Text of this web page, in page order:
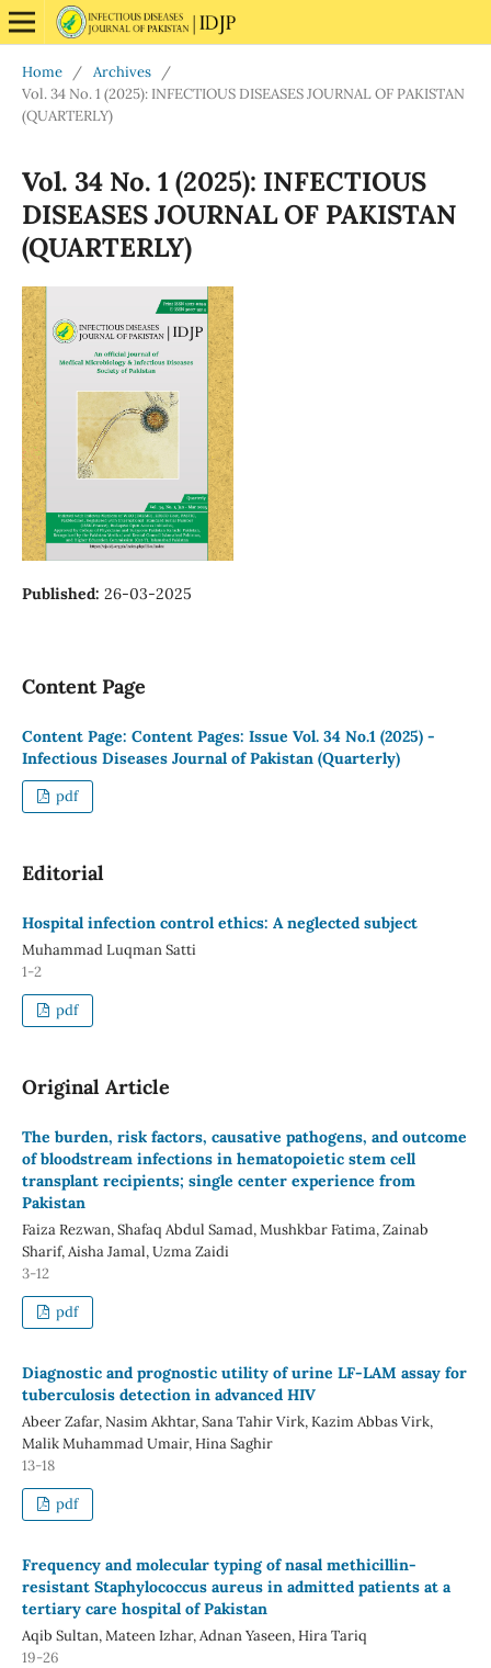
Home / Archives
/
Vol. 34 No. 1 (2025): INFECTIOUS DISEASES JOURNAL OF PAKISTAN
(QUARTERLY)
Vol. 34 No. 1 (2025): INFECTIOUS
DISEASES JOURNAL OF PAKISTAN
(QUARTERLY)
Published: 26-03-2025
Content Page
Content Page: Content Pages: Issue Vol. 34 No.1 (2025) -
Infectious Diseases Journal of Pakistan (Quarterly)
pdf
Editorial
Hospital infection control ethics: A neglected subject
Muhammad Luqman Satti
1-2
pdf
Original Article
The burden, risk factors, causative pathogens, and outcome
of bloodstream infections in hematopoietic stem cell
transplant recipients; single center experience from
Pakistan
Faiza Rezwan, Shafaq Abdul Samad, Mushkbar Fatima, Zainab
Sharif, Aisha Jamal, Uzma Zaidi
3-12
pdf
Diagnostic and prognostic utility of urine LF-LAM assay for
tuberculosis detection in advanced HIV
Abeer Zafar, Nasim Akhtar, Sana Tahir Virk, Kazim Abbas Virk,
Malik Muhammad Umair, Hina Saghir
13-18
pdf
Frequency and molecular typing of nasal methicillin-
resistant Staphylococcus aureus in admitted patients at a
tertiary care hospital of Pakistan
Aqib Sultan, Mateen Izhar, Adnan Yaseen, Hira Tariq
19-26